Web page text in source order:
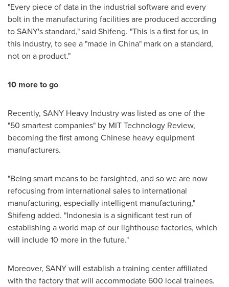
"Every piece of data in the industrial software and every
bolt in the manufacturing facilities are produced according
to SANY's standard," said Shifeng. "This is a first for us, in
this industry, to see a "made in China" mark on a standard,
not on a product."
10 more to go
Recently, SANY Heavy Industry was listed as one of the
"50 smartest companies" by MIT Technology Review,
becoming the first among Chinese heavy equipment
manufacturers.
"Being smart means to be farsighted, and so we are now
refocusing from international sales to international
manufacturing, especially intelligent manufacturing,"
Shifeng added. "Indonesia is a significant test run of
establishing a world map of our lighthouse factories, which
will include 10 more in the future."
Moreover, SANY will establish a training center affiliated
with the factory that will accommodate 600 local trainees.